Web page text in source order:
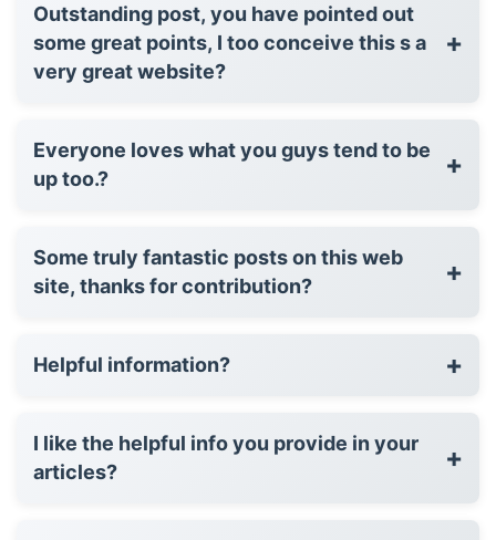
Outstanding post, you have pointed out
some great points, I too conceive this s a
very great website?
+
Everyone loves what you guys tend to be
up too.?
+
Some truly fantastic posts on this web
site, thanks for contribution?
+
Helpful information? +
I like the helpful info you provide in your
articles?
+